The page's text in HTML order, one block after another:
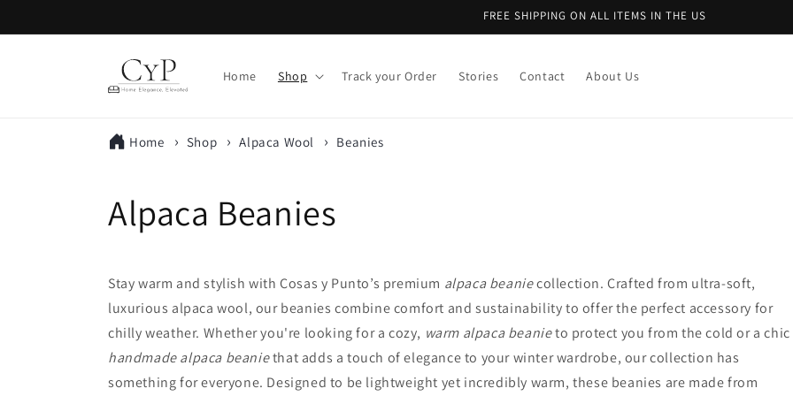
FREE SHIPPING ON ALL ITEMS IN THE US
Home Shop Track your Order Stories Contact About Us
Home Shop Alpaca Wool Beanies
C
l
l
Alpaca Beanies
Stay warm and stylish with Cosas y Punto’s premium alpaca beaniecollection. Crafted from ultra-soft,
luxurious alpaca wool, our beanies combine comfort and sustainability to offer the perfect accessory for
chilly weather. Whether you're looking for a cozy, warm alpaca beanieto protect you from the cold or a chic
handmade alpaca beaniethat adds a touch of elegance to your winter wardrobe, our collection has
something for everyone. Designed to be lightweight yet incredibly warm, these beanies are made from